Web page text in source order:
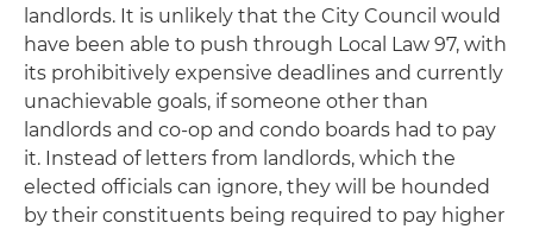
landlords. It is unlikely that the City Council would
have been able to push through Local Law 97, with
its prohibitively expensive deadlines and currently
unachievable goals, if someone other than
landlords and co-op and condo boards had to pay
it. Instead of letters from landlords, which the
elected officials can ignore, they will be hounded
by their constituents being required to pay higher